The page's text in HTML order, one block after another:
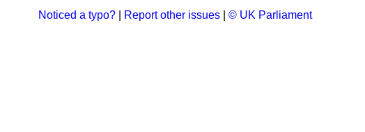
Noticed a typo? Report other issues © UK Parliament